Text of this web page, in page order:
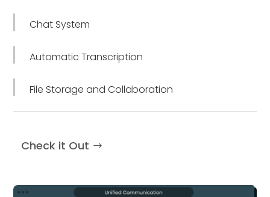
Chat System
Automatic Transcription
File Storage and Collaboration
Check it Out